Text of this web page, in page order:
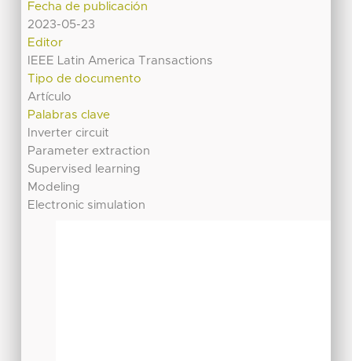
Fecha de publicación
2023-05-23
Editor
IEEE Latin America Transactions
Tipo de documento
Artículo
Palabras clave
Inverter circuit
Parameter extraction
Supervised learning
Modeling
Electronic simulation